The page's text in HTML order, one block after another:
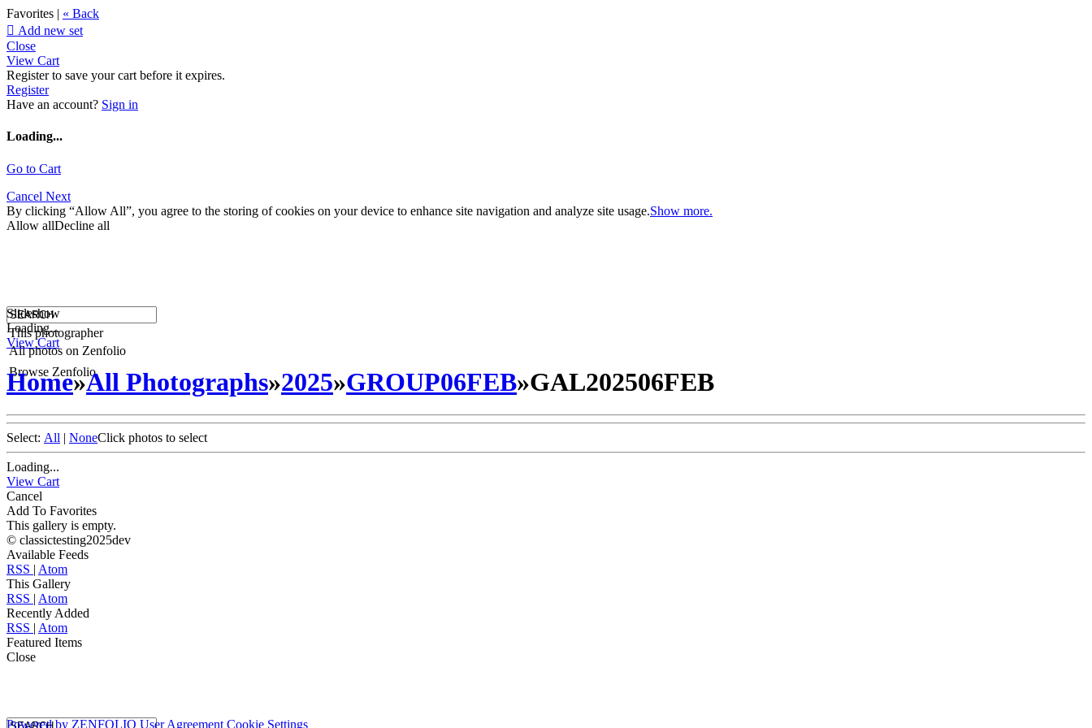
Favorites | « Back
 Add new set
Close
View Cart
Register to save your cart before it expires.
Register
Have an account? Sign in
Loading...
Go to Cart
Cancel Next
By clicking “Allow All”, you agree to the storing of cookies on your device to enhance site navigation and analyze site usage.Show more.
Allow allDecline all
This photographer
All photos on Zenfolio
Browse Zenfolio
Slideshow
Loading...
View Cart
Home»All Photographs»2025»GROUP06FEB»GAL202506FEB
Select: All | NoneClick photos to select
Loading...
View Cart
Cancel
Add To Favorites
This gallery is empty.
© classictesting2025dev
Available Feeds
RSS | Atom
This Gallery
RSS | Atom
Recently Added
RSS | Atom
Featured Items
Close
Powered by ZENFOLIO User Agreement Cookie Settings